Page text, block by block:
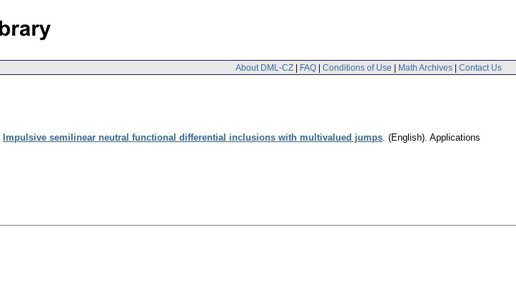
About DML-CZ | FAQ | Conditions of Use | Math Archives | Contact Us
Impulsive semilinear neutral functional differential inclusions with multivalued jumps. (English). Applications